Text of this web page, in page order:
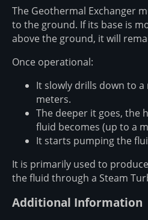
The Geothermal Exchanger
to the ground. If its base is
above the ground, it will
Once operational:
It slowly drills down to
meters.
The deeper it goes, the
fluid becomes (up to a
It starts pumping the
It is primarily used to
the fluid through a Steam
Additional Information